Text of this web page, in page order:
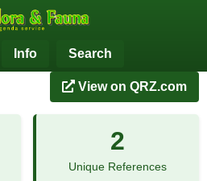
Info Search
View on QRZ.com
2
Unique References